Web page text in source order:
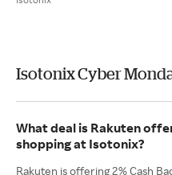
Isotonix Cyber
What deal is Rakuten
shopping at Isotonix?
Rakuten is offering 2% Cash